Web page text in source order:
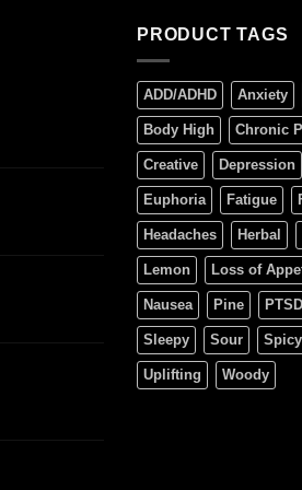
PRODUCT TAGS
ADD/ADHD Anxiety
Body High Chronic
Creative Depression
Euphoria Fatigue
Headaches Herbal
Lemon Loss of
Nausea Pine PTSD
Sleepy Sour Spicy
Uplifting Woody